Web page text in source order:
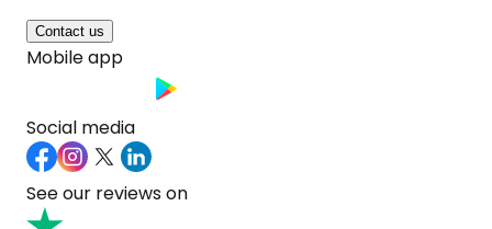
Contact us
Mobile app
Social media
See our reviews on